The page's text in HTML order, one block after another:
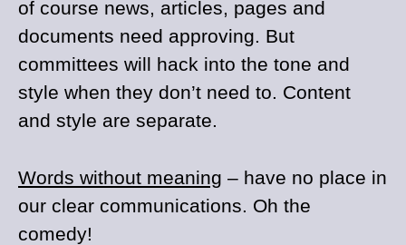
of course news, articles, pages and
documents need approving. But
committees will hack into the tone and
style when they don’t need to. Content
and style are separate.
Words without meaning – have no place in
our clear communications. Oh the
comedy!